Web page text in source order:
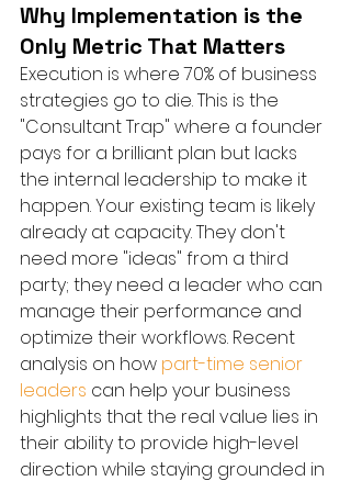
Why Implementation is the
Only Metric That Matters
Execution is where 70% of business
strategies go to die. This is the
"Consultant Trap" where a founder
pays for a brilliant plan but lacks
the internal leadership to make it
happen. Your existing team is likely
already at capacity. They don't
need more "ideas" from a third
party; they need a leader who can
manage their performance and
optimize their workflows. Recent
analysis on how part-time senior
leaders can help your business
highlights that the real value lies in
their ability to provide high-level
direction while staying grounded in